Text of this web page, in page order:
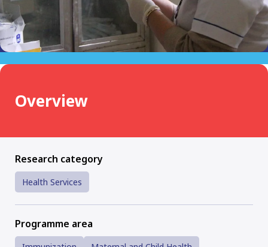
Overview
Research category
Health Services
Programme area